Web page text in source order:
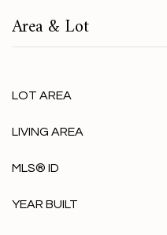
Area & Lot
LOT AREA
LIVING AREA
MLS® ID
YEAR BUILT